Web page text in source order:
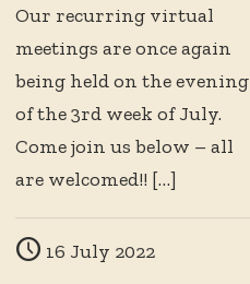
Our recurring virtual
meetings are once again
being held on the evening
of the 3rd week of July.
Come join us below – all
are welcomed!! […]
16 July 2022